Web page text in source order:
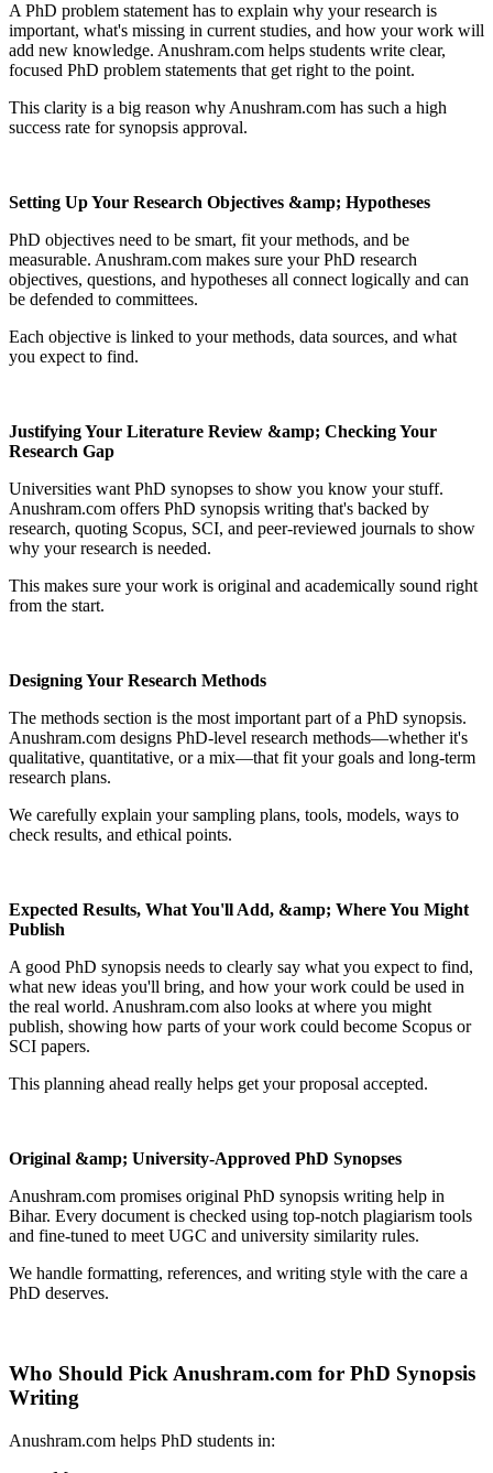
A PhD problem statement has to explain why your research is
important, what's missing in current studies, and how your work will
add new knowledge. Anushram.com helps students write clear,
focused PhD problem statements that get right to the point.
This clarity is a big reason why Anushram.com has such a high
success rate for synopsis approval.
Setting Up Your Research Objectives &amp; Hypotheses
PhD objectives need to be smart, fit your methods, and be
measurable. Anushram.com makes sure your PhD research
objectives, questions, and hypotheses all connect logically and can
be defended to committees.
Each objective is linked to your methods, data sources, and what
you expect to find.
Justifying Your Literature Review &amp; Checking Your
Research Gap
Universities want PhD synopses to show you know your stuff.
Anushram.com offers PhD synopsis writing that's backed by
research, quoting Scopus, SCI, and peer-reviewed journals to show
why your research is needed.
This makes sure your work is original and academically sound right
from the start.
Designing Your Research Methods
The methods section is the most important part of a PhD synopsis.
Anushram.com designs PhD-level research methods—whether it's
qualitative, quantitative, or a mix—that fit your goals and long-term
research plans.
We carefully explain your sampling plans, tools, models, ways to
check results, and ethical points.
Expected Results, What You'll Add, &amp; Where You Might
Publish
A good PhD synopsis needs to clearly say what you expect to find,
what new ideas you'll bring, and how your work could be used in
the real world. Anushram.com also looks at where you might
publish, showing how parts of your work could become Scopus or
SCI papers.
This planning ahead really helps get your proposal accepted.
Original &amp; University-Approved PhD Synopses
Anushram.com promises original PhD synopsis writing help in
Bihar. Every document is checked using top-notch plagiarism tools
and fine-tuned to meet UGC and university similarity rules.
We handle formatting, references, and writing style with the care a
PhD deserves.
Who Should Pick Anushram.com for PhD Synopsis
Writing
Anushram.com helps PhD students in: